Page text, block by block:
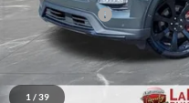
1 / 39
Doc + CVR Fee
Everyone Price